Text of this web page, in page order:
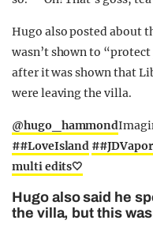
Hugo also posted about
wasn’t shown to
after it was shown that
were leaving the villa.
@hugo_hammond
##LoveIsland
multi edits🤍
Hugo also said he
the villa, but this